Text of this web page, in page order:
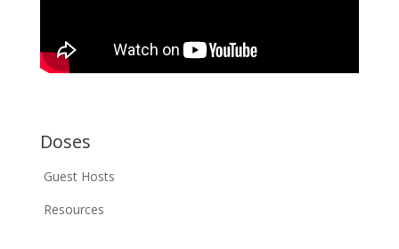
Doses
Guest Hosts
Resources